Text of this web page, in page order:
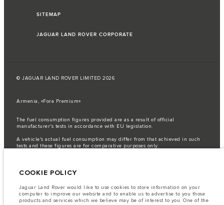
SITEMAP
JAGUAR LAND ROVER CORPORATE
© JAGUAR LAND ROVER LIMITED 2026
Armenia, «Fora Premium»
The fuel consumption figures provided are as a result of official
manufacturer's tests in accordance with EU legislation.
A vehicle's actual fuel consumption may differ from that achieved in such
tests and these figures are for comparative purposes only.
availability, and build timings. This is a very dynamic situation, and as a
current specifications for features, options, trim and colour schemes. Please
consult your Retailer who will be able to confirm any current restrictions
with you in order to allow an informed choice
COOKIE POLICY
Jaguar Land Rover would like to use cookies to store information on your
computer to improve our website and to enable us to advertise to you those
products and services which we believe may be of interest to you. One of the